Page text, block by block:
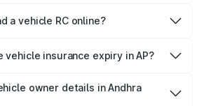
the vehicle registration number.
a vehicle RC online?
vehicle insurance expiry in AP?
owner details in Andhra